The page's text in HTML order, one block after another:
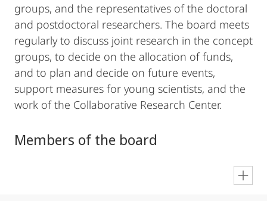
groups, and the representatives of the doctoral
and postdoctoral researchers. The board meets
regularly to discuss joint research in the concept
groups, to decide on the allocation of funds,
and to plan and decide on future events,
support measures for young scientists, and the
work of the Collaborative Research Center.
Members of the board